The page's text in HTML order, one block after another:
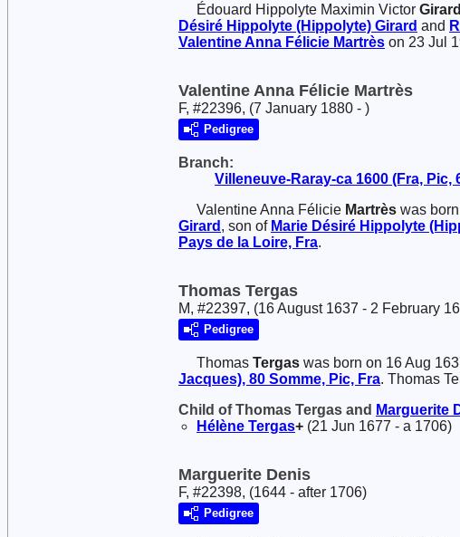
Édouard Hippolyte Maximin Victor Girard
Désiré Hippolyte (Hippolyte) Girard and
Valentine Anna Félicie Martrès on 23 Jul
Valentine Anna Félicie Martrès
F, #22396, (7 January 1880 - )
Pedigree
Branch:
Villeneuve-Raray-ca 1600 (Fra, Pic,
Valentine Anna Félicie Martrès was
Girard , son of Marie Désiré Hippolyte
Pays de la Loire, Fra.
Thomas Tergas
M, #22397, (16 August 1637 - 2 February
Pedigree
Thomas Tergas was born on 16 Aug
Jacques), 80 Somme, Pic, Fra. Thomas
Child of Thomas Tergas and Marguerite
Hélène Tergas+ (21 Jun 1677 - a 1706)
Marguerite Denis
F, #22398, (1644 - after 1706)
Pedigree